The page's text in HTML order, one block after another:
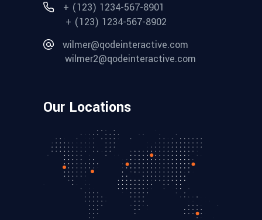
+ (123) 1234-567-8901
+ (123) 1234-567-8902
wilmer@qodeinteractive.com
wilmer2@qodeinteractive.com
Our Locations